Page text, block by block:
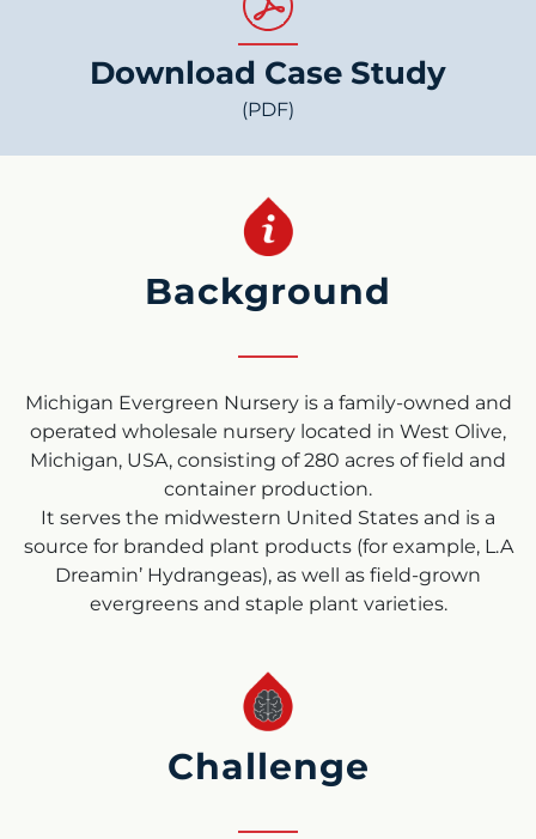
Download Case Study
(PDF)
Background
Michigan Evergreen Nursery is a family-owned and
operated wholesale nursery located in West Olive,
Michigan, USA, consisting of 280 acres of field and
container production.
It serves the midwestern United States and is a
source for branded plant products (for example, L.A
Dreamin’ Hydrangeas), as well as field-grown
evergreens and staple plant varieties.
Challenge